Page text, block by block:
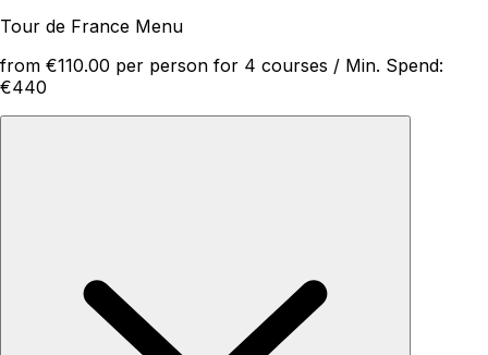
Tour de France Menu
from €110.00 per person for 4 courses / Min. Spend:
€440